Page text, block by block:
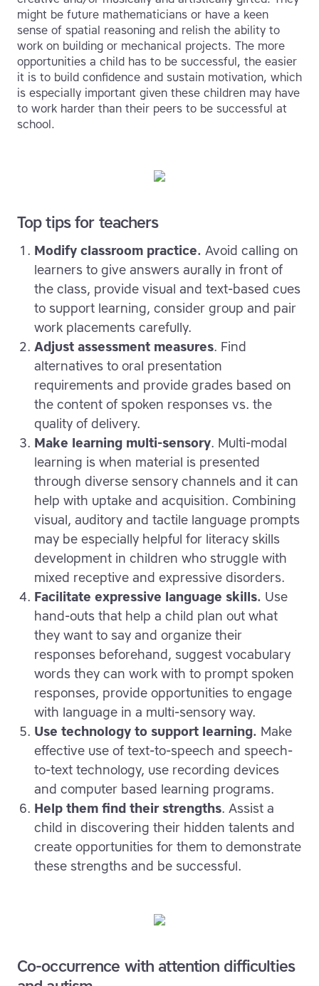
might be future mathematicians or have a keen
sense of spatial reasoning and relish the ability to
work on building or mechanical projects. The more
opportunities a child has to be successful, the easier
it is to build confidence and sustain motivation, which
is especially important given these children may have
to work harder than their peers to be successful at
school.
Top tips for teachers
Modify classroom practice. Avoid calling on
learners to give answers aurally in front of
the class, provide visual and text-based cues
to support learning, consider group and pair
work placements carefully.
Adjust assessment measures. Find
alternatives to oral presentation
requirements and provide grades based on
the content of spoken responses vs. the
quality of delivery.
Make learning multi-sensory. Multi-modal
learning is when material is presented
through diverse sensory channels and it can
help with uptake and acquisition. Combining
visual, auditory and tactile language prompts
may be especially helpful for literacy skills
development in children who struggle with
mixed receptive and expressive disorders.
Facilitate expressive language skills. Use
hand-outs that help a child plan out what
they want to say and organize their
responses beforehand, suggest vocabulary
words they can work with to prompt spoken
responses, provide opportunities to engage
with language in a multi-sensory way.
Use technology to support learning. Make
effective use of text-to-speech and speech-
to-text technology, use recording devices
and computer based learning programs.
Help them find their strengths. Assist a
child in discovering their hidden talents and
create opportunities for them to demonstrate
these strengths and be successful.
Co-occurrence with attention difficulties